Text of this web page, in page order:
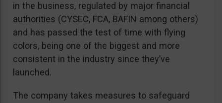
in the business, regulated by major financial
authorities (CYSEC, FCA, BAFIN among others)
and has passed the test of time with flying
colors, being one of the biggest and more
consistent in the industry since they’ve
launched.
The company takes measures to safeguard